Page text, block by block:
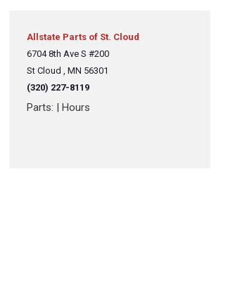
Allstate Parts of St. Cloud
6704 8th Ave S #200
St Cloud , MN 56301
(320) 227-8119
Parts: | Hours